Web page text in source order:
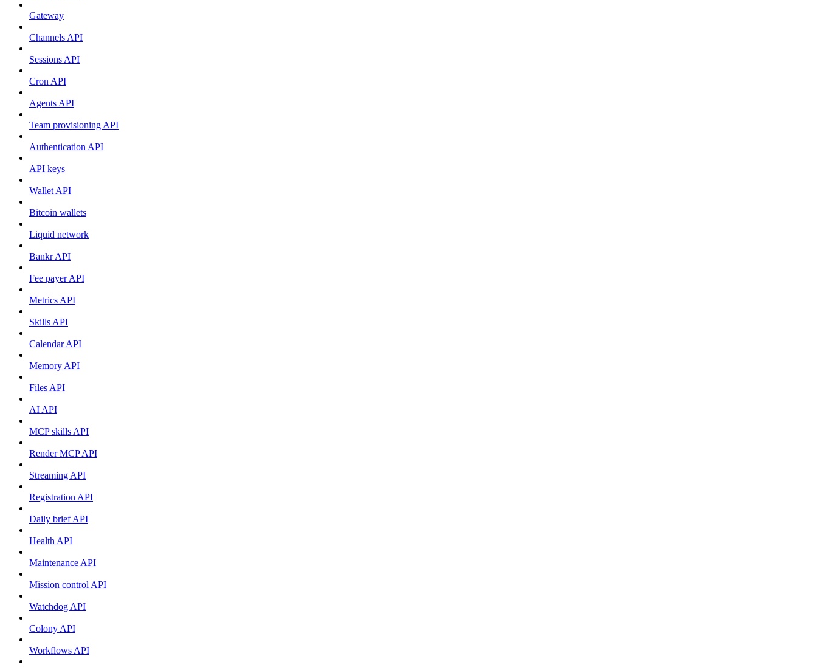
Gateway
Channels API
Sessions API
Cron API
Agents API
Team provisioning API
Authentication API
API keys
Wallet API
Bitcoin wallets
Liquid network
Bankr API
Fee payer API
Metrics API
Skills API
Calendar API
Memory API
Files API
AI API
MCP skills API
Render MCP API
Streaming API
Registration API
Daily brief API
Health API
Maintenance API
Mission control API
Watchdog API
Colony API
Workflows API